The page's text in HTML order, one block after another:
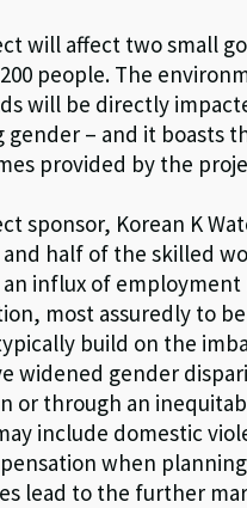
will affect two small
people. The
will be directly
gender – and it boasts
provided by the
sponsor, Korean K
half of the skilled
influx of
most assuredly to
build on the
widened gender
or through an
include domestic
when
lead to the further